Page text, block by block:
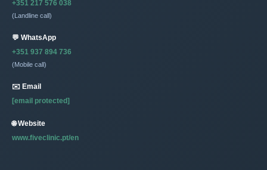
+351 217 576 038
(Landline call)
💬 WhatsApp
+351 937 894 736
(Mobile call)
✉️ Email
[email protected]
🌐 Website
www.fiveclinic.pt/en